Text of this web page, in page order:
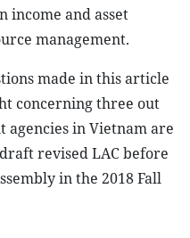
income and asset
management.
made in this article
concerning three out
agencies in Vietnam are
revised LAC before
in the 2018 Fall